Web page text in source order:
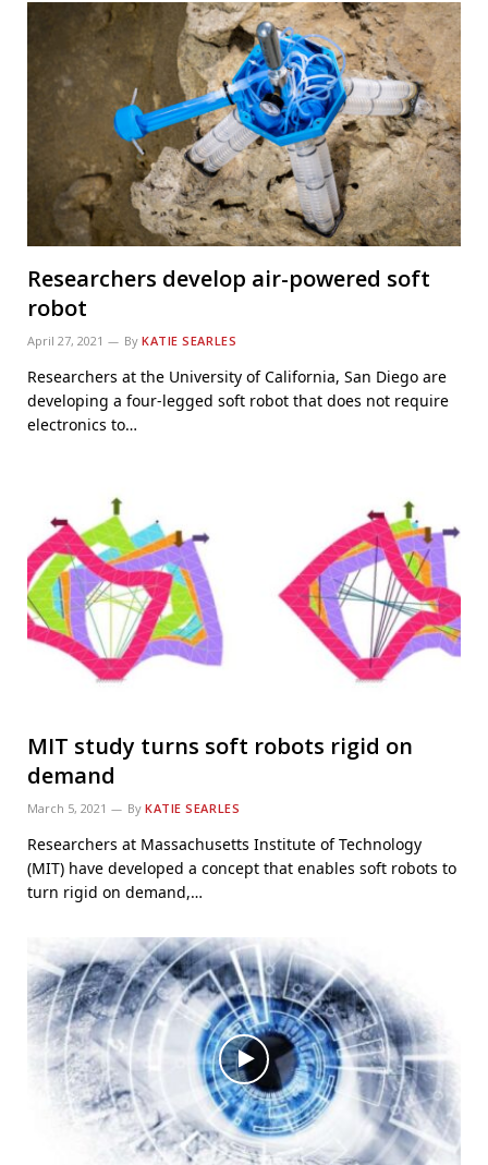
Researchers develop air-powered soft
robot
April 27, 2021 By KATIE SEARLES
Researchers at the University of California, San Diego are
developing a four-legged soft robot that does not require
electronics to…
MIT study turns soft robots rigid on
demand
March 5, 2021 By KATIE SEARLES
Researchers at Massachusetts Institute of Technology
(MIT) have developed a concept that enables soft robots to
turn rigid on demand,…